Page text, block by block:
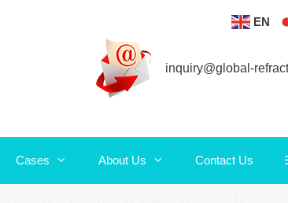
Contact Us
inquiry@global-
Cases About Us Contact Us
EN